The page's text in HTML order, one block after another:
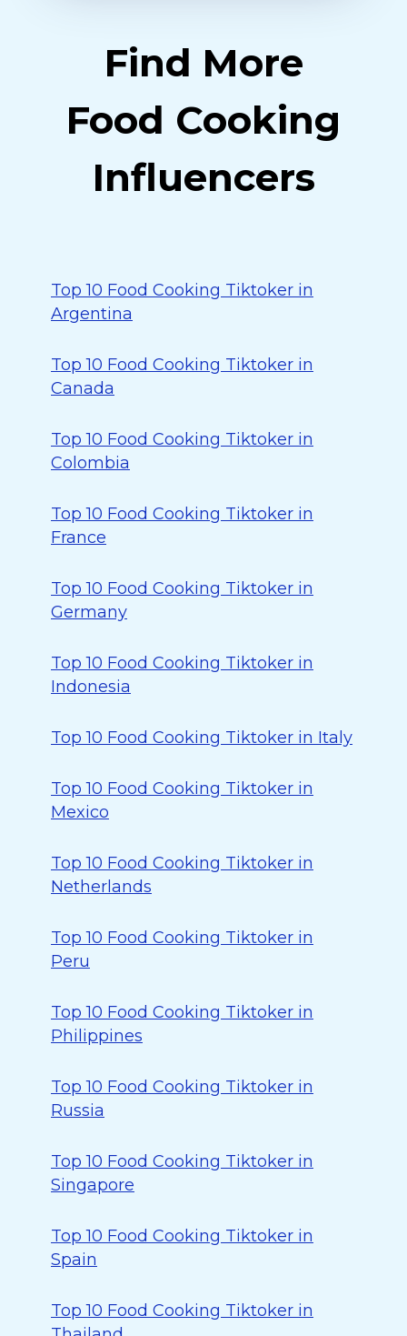
Find More
Food Cooking
Influencers
Top 10 Food Cooking Tiktoker in
Argentina
Top 10 Food Cooking Tiktoker in
Canada
Top 10 Food Cooking Tiktoker in
Colombia
Top 10 Food Cooking Tiktoker in
France
Top 10 Food Cooking Tiktoker in
Germany
Top 10 Food Cooking Tiktoker in
Indonesia
Top 10 Food Cooking Tiktoker in Italy
Top 10 Food Cooking Tiktoker in
Mexico
Top 10 Food Cooking Tiktoker in
Netherlands
Top 10 Food Cooking Tiktoker in
Peru
Top 10 Food Cooking Tiktoker in
Philippines
Top 10 Food Cooking Tiktoker in
Russia
Top 10 Food Cooking Tiktoker in
Singapore
Top 10 Food Cooking Tiktoker in
Spain
Top 10 Food Cooking Tiktoker in